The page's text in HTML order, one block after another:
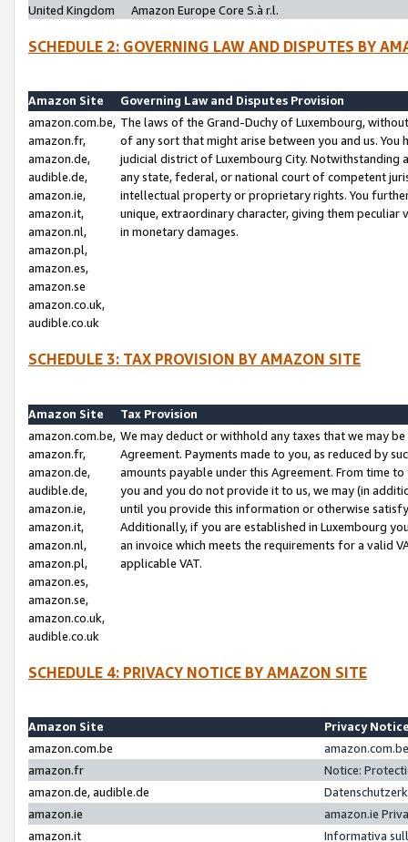
United Kingdom
Amazon Europe Core S.à r.l.
SCHEDULE 2: GOVERNING LAW AND DISPUTES BY
Amazon Site
Governing Law and Disputes Provision
amazon.com.be,
amazon.fr,
amazon.de,
audible.de,
amazon.ie,
amazon.it,
amazon.nl,
amazon.pl,
amazon.es,
amazon.se
amazon.co.uk,
audible.co.uk
The laws of the Grand-Duchy of Luxembourg,
of any sort that might arise between you and us.
judicial district of Luxembourg City. Notwithstanding
any state, federal, or national court of competent
intellectual property or proprietary rights. You
unique, extraordinary character, giving them
in monetary damages.
SCHEDULE 3: TAX PROVISION BY AMAZON SITE
Amazon Site
Tax Provision
amazon.com.be,
amazon.fr,
amazon.de,
audible.de,
amazon.ie,
amazon.it,
amazon.nl,
amazon.pl,
amazon.es,
amazon.se,
amazon.co.uk,
audible.co.uk
We may deduct or withhold any taxes that we may
Agreement. Payments made to you, as reduced by
amounts payable under this Agreement. From time
you and you do not provide it to us, we may (in
until you provide this information or otherwise
Additionally, if you are established in Luxembourg
an invoice which meets the requirements for a valid
applicable VAT.
SCHEDULE 4: PRIVACY NOTICE BY AMAZON SITE
Amazon Site
Privacy
amazon.com.be
amazon.fr
Notice:
amazon.de, audible.de
amazon.ie
amazon.ie
amazon.it
Informativa